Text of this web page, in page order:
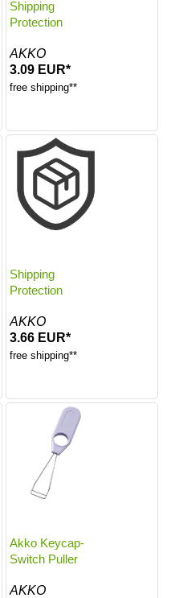
Shipping
Protection
AKKO
3.09 EUR*
free shipping**
Shipping
Protection
AKKO
3.66 EUR*
free shipping**
Akko Keycap-
Switch Puller
AKKO